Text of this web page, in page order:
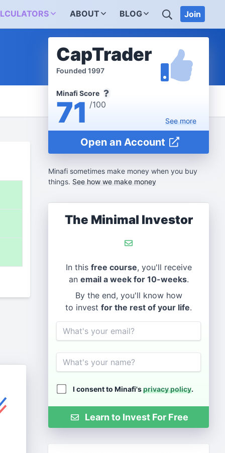
ABOUT BLOG SEARCH
Join
CapTrader
Founded 1997
Minafi Score
71 /100
Seemore
Open an Account
Minafi sometimes make money when you buy
things. See how we make money
The Minimal Investor
In this free course, you'll receive
an email a week for 10-weeks.
By the end, you'll know how
to invest for the rest of your life.
Email
Name
I consent to Minafi'sprivacy policy.
Learn to Invest For Free